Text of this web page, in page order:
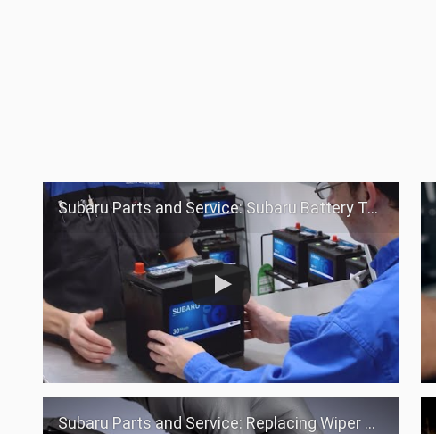
Subaru Parts and Service: Subaru Battery Test
Subaru Parts and Service: Replacing Wiper Blades